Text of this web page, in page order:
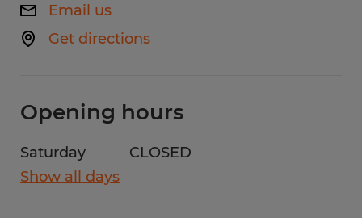
Email us
Get directions
Opening hours
Saturday
CLOSED
Show all days